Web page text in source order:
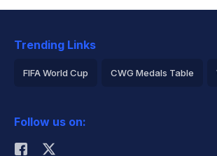
Trending Links
FIFA World Cup CWG Medals Table
Rohit Sharma
Follow us on: